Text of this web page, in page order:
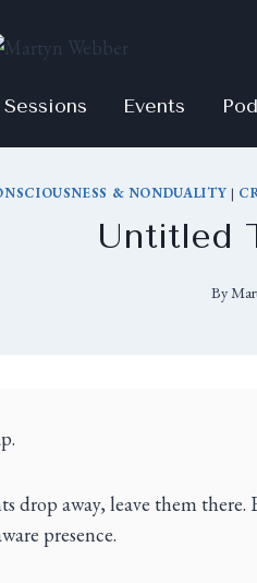
Sessions Events
& NONDUALITY |
Untitled
By
drop away, leave them
presence.